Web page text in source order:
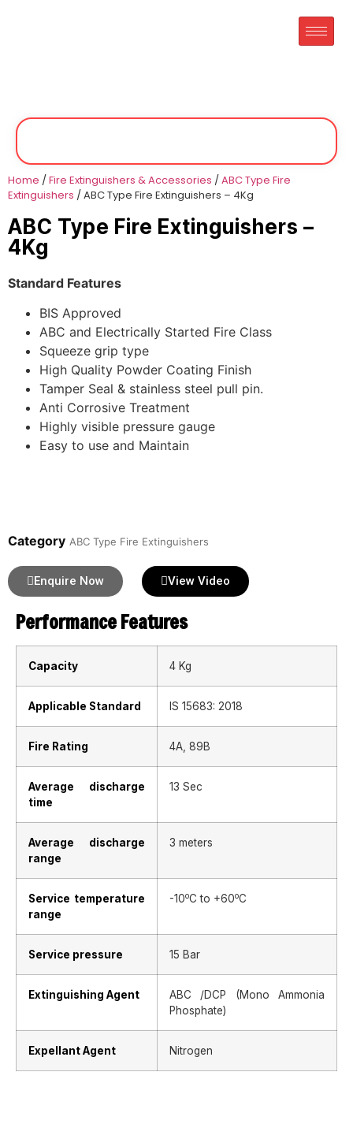
Home /Fire Extinguishers & Accessories /ABC Type Fire
Extinguishers / ABC Type Fire Extinguishers – 4Kg
ABC Type Fire Extinguishers –
4Kg
Standard Features
BIS Approved
ABC and Electrically Started Fire Class
Squeeze grip type
High Quality Powder Coating Finish
Tamper Seal & stainless steel pull pin.
Anti Corrosive Treatment
Highly visible pressure gauge
Easy to use and Maintain
Category ABC Type Fire Extinguishers
Enquire Now View Video
Performance Features
Capacity 4 Kg
Applicable Standard IS 15683: 2018
Fire Rating 4A, 89B
Average discharge
time
13 Sec
Average discharge
range
3 meters
Service temperature
range
-10oC to +60oC
Service pressure 15 Bar
Extinguishing Agent
ABC /DCP (Mono Ammonia
Phosphate)
Expellant Agent Nitrogen